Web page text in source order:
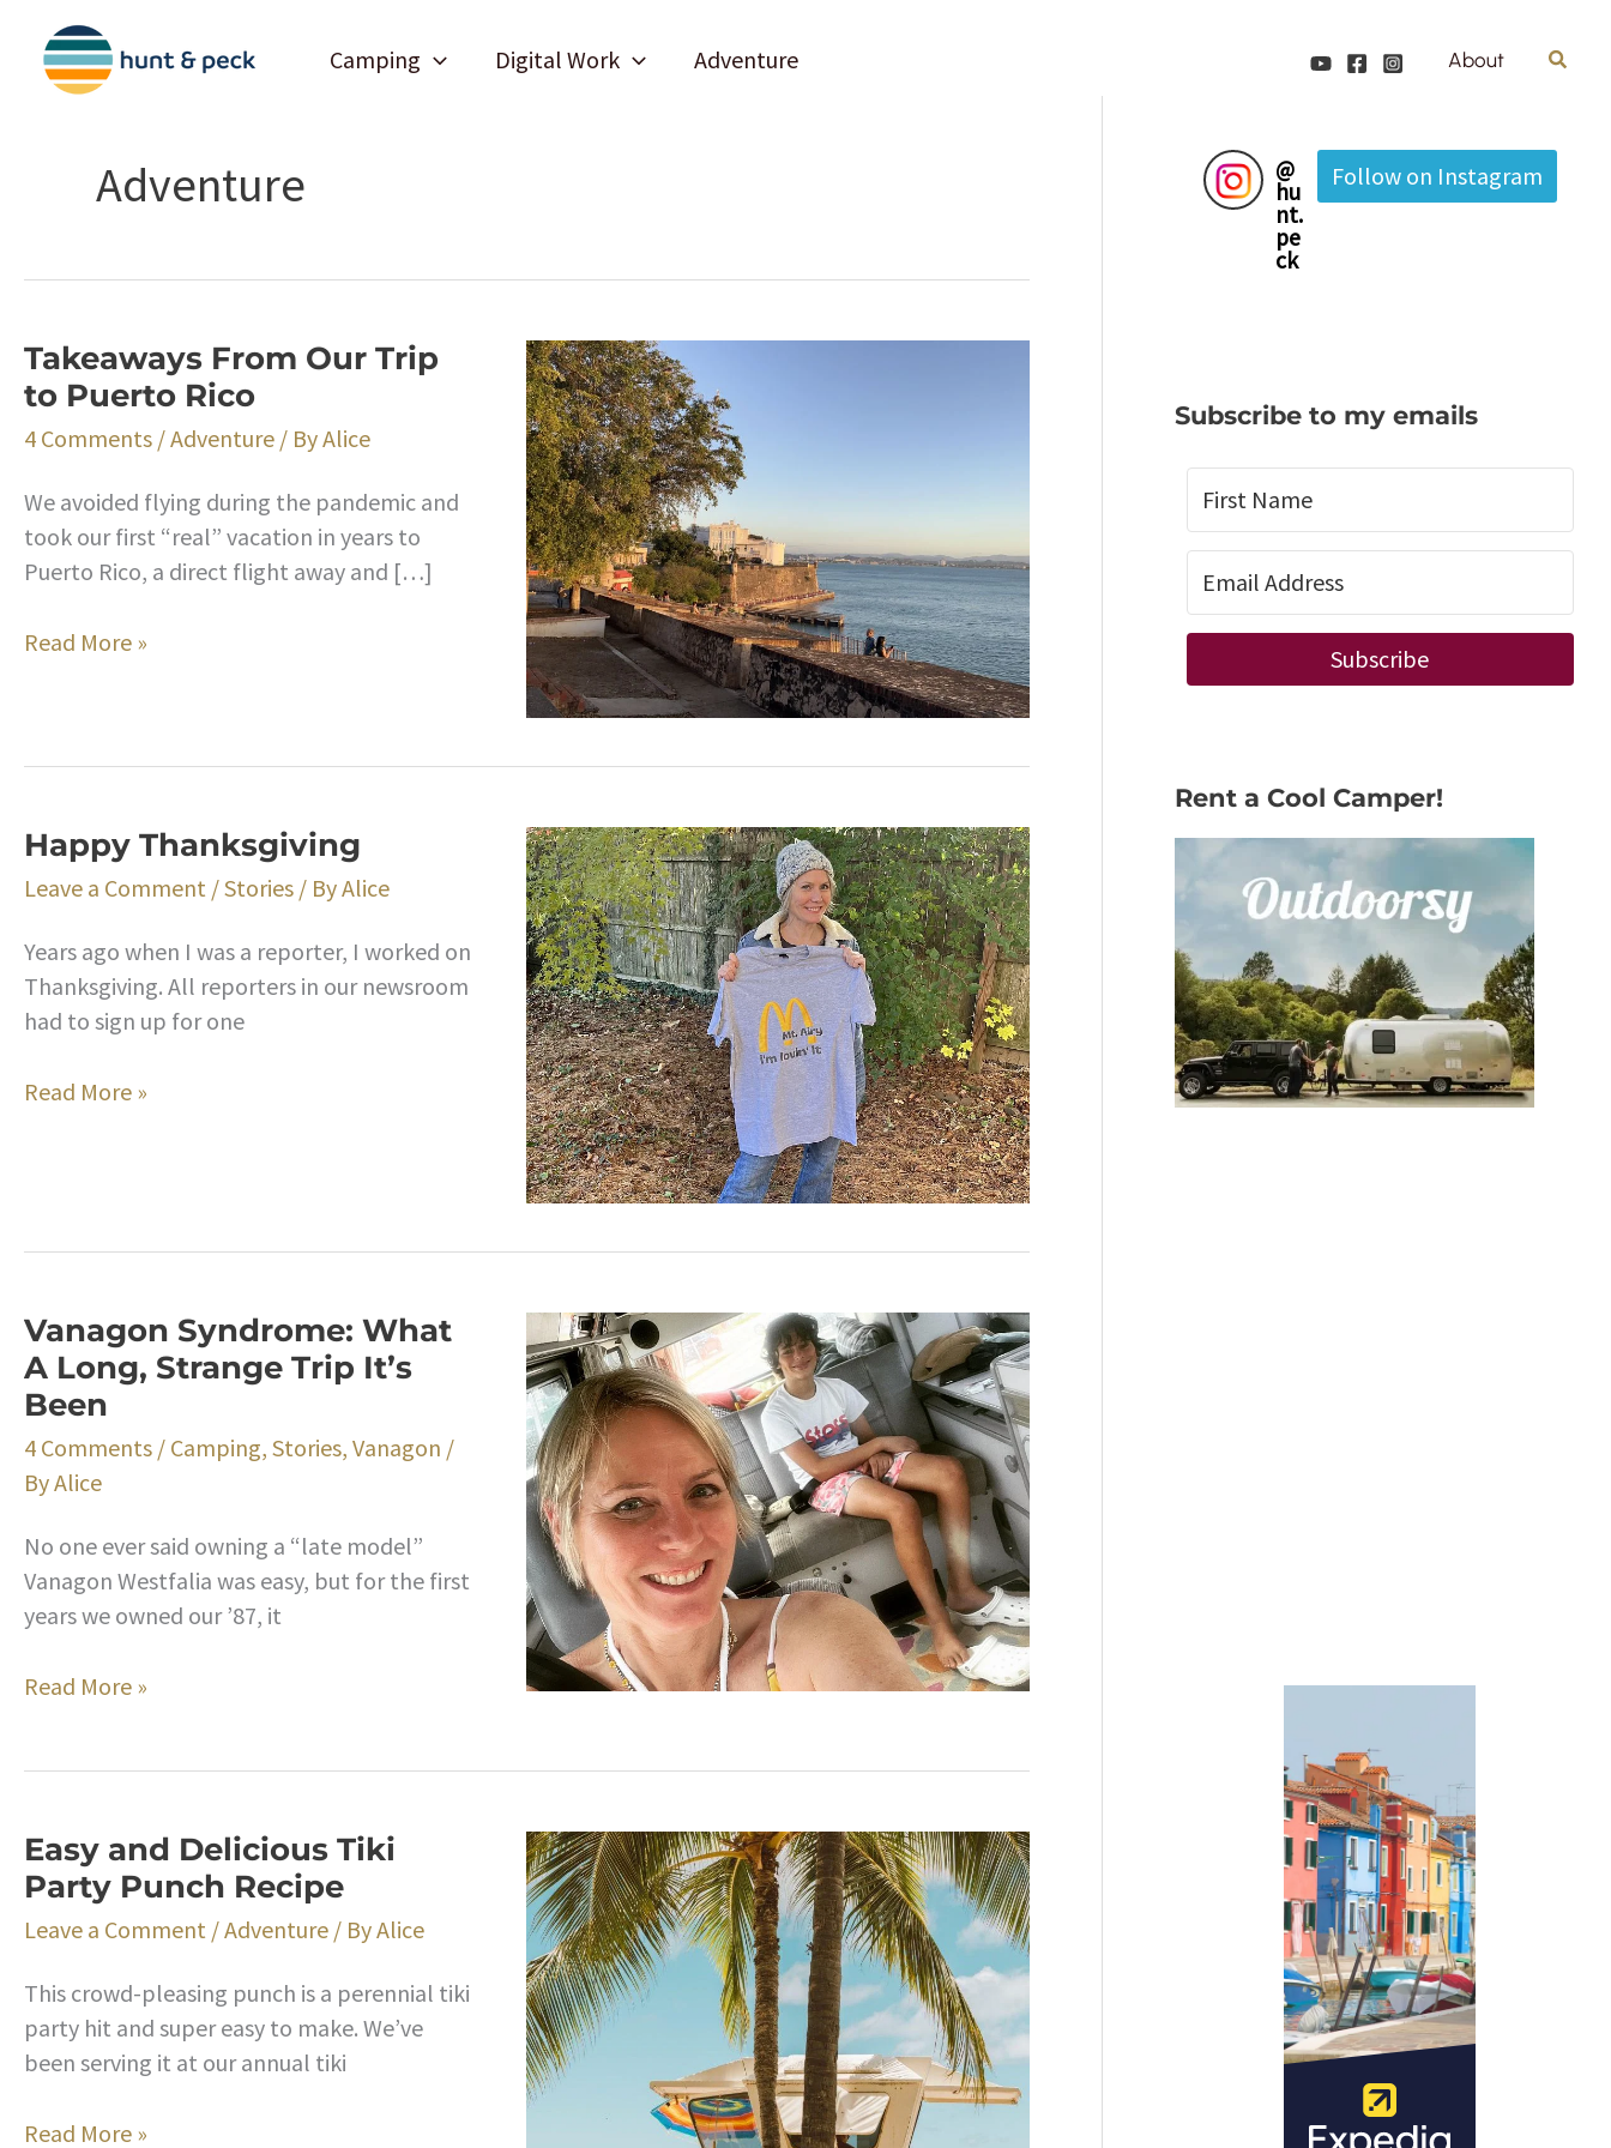
content
Camping Digital Work Adventure About Search
Adventure
Takeaways From Our Trip
to Puerto Rico
4 Comments /Adventure / ByAlice
We avoided flying during the pandemic and
took our first “real” vacation in years to
Puerto Rico, a direct flight away and […]
Takeaways
Rico
Read More »
Happy Thanksgiving
Leave a Comment /Stories / ByAlice
Years ago when I was a reporter, I worked on
Thanksgiving. All reporters in our newsroom
had to sign up for one
Happy
Read More »
Vanagon Syndrome: What
A Long, Strange Trip It’s
Been
4 Comments / Camping, Stories, Vanagon /
ByAlice
No one ever said owning a “late model”
Vanagon Westfalia was easy, but for the first
years we owned our ’87, it
Vanagon
Strange
Trip
It’s
Read More »
Easy and Delicious Tiki
Party Punch Recipe
Leave a Comment /Adventure / ByAlice
This crowd-pleasing punch is a perennial tiki
party hit and super easy to make. We’ve
been serving it at our annual tiki
Easy
Read More »
@
hu
nt.
pe
ck
Follow on Instagram
Subscribe to my emails
Subscribe
Rent a Cool Camper!